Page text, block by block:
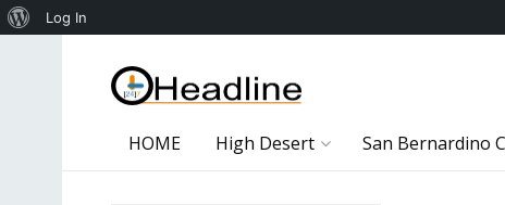
HOME High Desert San Bernardino
About
Log In